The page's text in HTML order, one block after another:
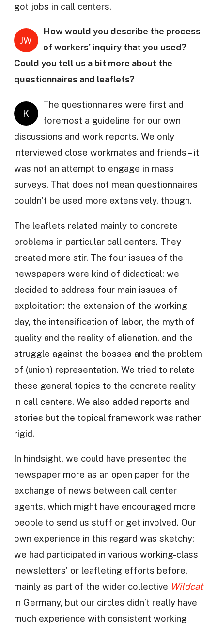
got jobs in call centers.
JW
How would you describe the process
of workers’ inquiry that you used?
Could you tell us a bit more about the
questionnaires and leaflets?
K
The questionnaires were first and
foremost a guideline for our own
discussions and work reports. We only
interviewed close workmates and friends – it
was not an attempt to engage in mass
surveys. That does not mean questionnaires
couldn’t be used more extensively, though.
The leaflets related mainly to concrete
problems in particular call centers. They
created more stir. The four issues of the
newspapers were kind of didactical: we
decided to address four main issues of
exploitation: the extension of the working
day, the intensification of labor, the myth of
quality and the reality of alienation, and the
struggle against the bosses and the problem
of (union) representation. We tried to relate
these general topics to the concrete reality
in call centers. We also added reports and
stories but the topical framework was rather
rigid.
In hindsight, we could have presented the
newspaper more as an open paper for the
exchange of news between call center
agents, which might have encouraged more
people to send us stuff or get involved. Our
own experience in this regard was sketchy:
we had participated in various working-class
‘newsletters’ or leafleting efforts before,
mainly as part of the wider collective Wildcat
in Germany, but our circles didn’t really have
much experience with consistent working